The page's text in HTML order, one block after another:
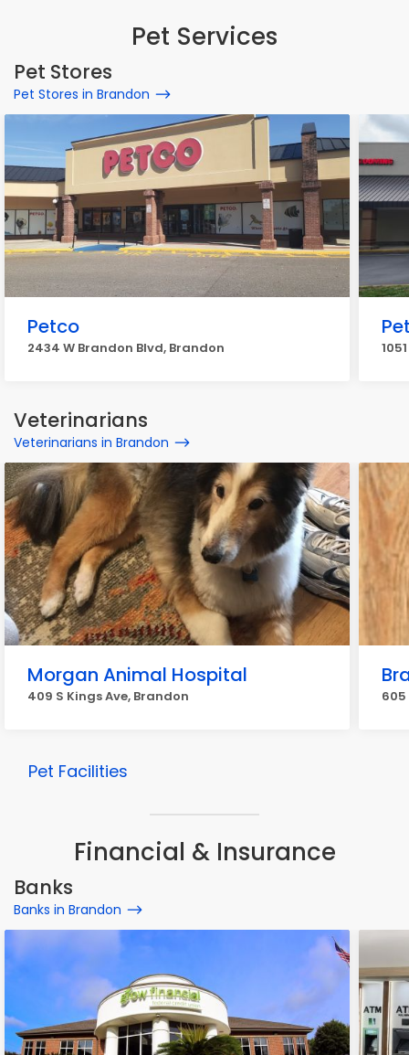
Pet Services
Pet Stores
Pet Stores in Brandon
Petco
2434 W Brandon Blvd, Brandon
Veterinarians
Veterinarians in Brandon
Morgan Animal Hospital
409 S Kings Ave, Brandon 605
Pet Facilities
Financial & Insurance
Banks
Banks in Brandon